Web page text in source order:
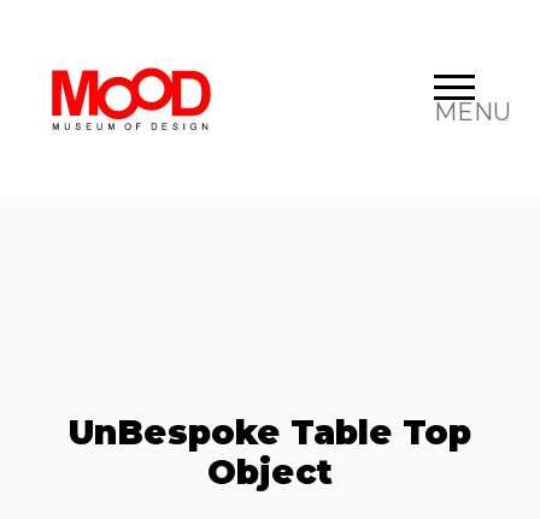
MENU
UnBespoke Table Top
Object